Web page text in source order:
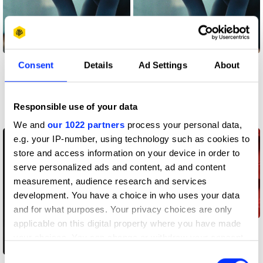
Consent Details Ad Settings About
Responsible use of your data
We and our 1022 partners process your personal data,
e.g. your IP-number, using technology such as cookies to
store and access information on your device in order to
serve personalized ads and content, ad and content
measurement, audience research and services
development. You have a choice in who uses your data
and for what purposes. Your privacy choices are only
applicable on this digital property where you have made
Consent
Sound Design & Use
Sound Design & Use
Brand Identity
Refresh